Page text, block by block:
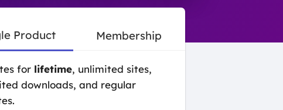
Product Membership
for lifetime, unlimited sites,
downloads, and regular